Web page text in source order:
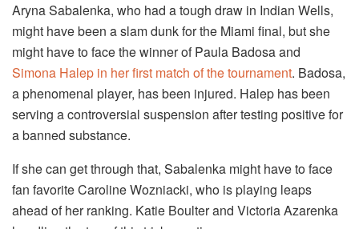
Aryna Sabalenka, who had a tough draw in Indian Wells,
might have been a slam dunk for the Miami final, but she
might have to face the winner of Paula Badosa and
Simona Halep in her first match of the tournament. Badosa,
a phenomenal player, has been injured. Halep has been
serving a controversial suspension after testing positive for
a banned substance.
If she can get through that, Sabalenka might have to face
fan favorite Caroline Wozniacki, who is playing leaps
ahead of her ranking. Katie Boulter and Victoria Azarenka